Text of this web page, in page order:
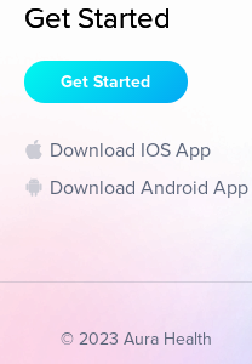
Get Started
Get Started
Download IOS App
Download Android App
© 2023 Aura Health